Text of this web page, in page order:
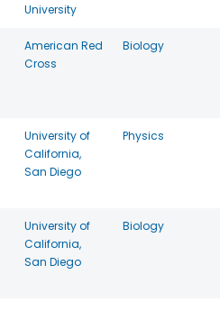
University
American Red
Cross
Biology
University of
California,
San Diego
Physics
University of
California,
San Diego
Biology